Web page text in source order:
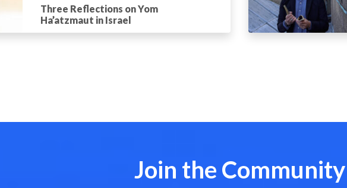
Three Reflections on Yom
Ha’atzmaut in Israel
Join the Community